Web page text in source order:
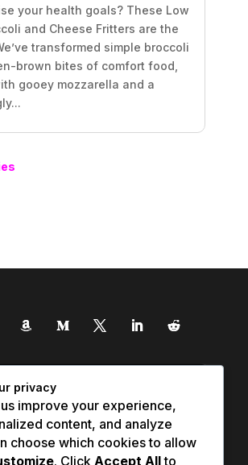
your health goals? These Low
and Cheese Fritters are the
transformed simple broccoli
brown bites of comfort food,
gooey mozzarella and a
privacy
improve your experience,
content, and analyze
choose which cookies to allow
. Click Accept Allto